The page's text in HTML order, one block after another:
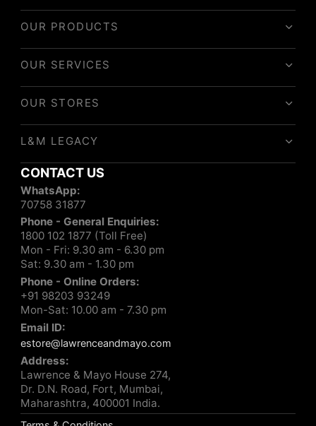
OUR PRODUCTS
OUR SERVICES
OUR STORES
L&M LEGACY
CONTACT US
WhatsApp:
70758 31877
Phone - General Enquiries:
1800 102 1877 (Toll Free)
Mon - Fri: 9.30 am - 6.30 pm
Sat: 9.30 am - 1.30 pm
Phone - Online Orders:
+91 98203 93249
Mon-Sat: 10.00 am - 7.30 pm
Email ID:
estore@lawrenceandmayo.com
Address:
Lawrence & Mayo House 274,
Dr. D.N. Road, Fort, Mumbai,
Maharashtra, 400001 India.